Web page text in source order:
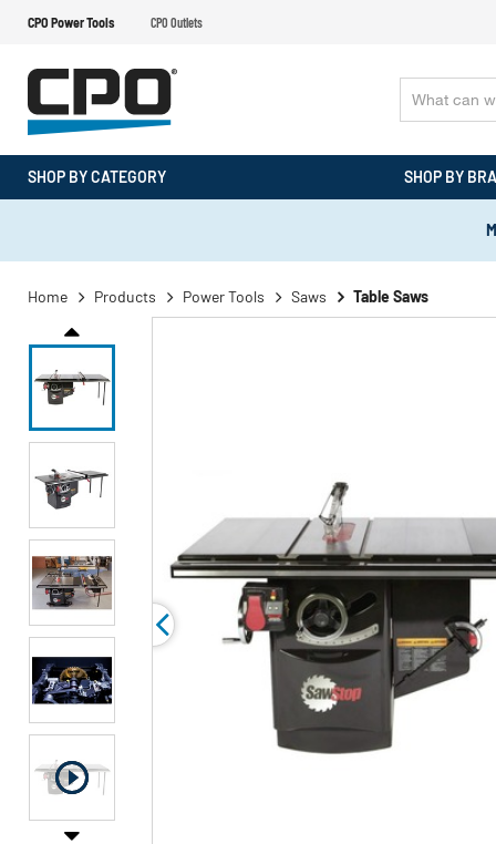
CPO Power Tools CPO Outlets
SHOP BY CATEGORY SHOP BY
Home Products Power Tools Saws Table Saws